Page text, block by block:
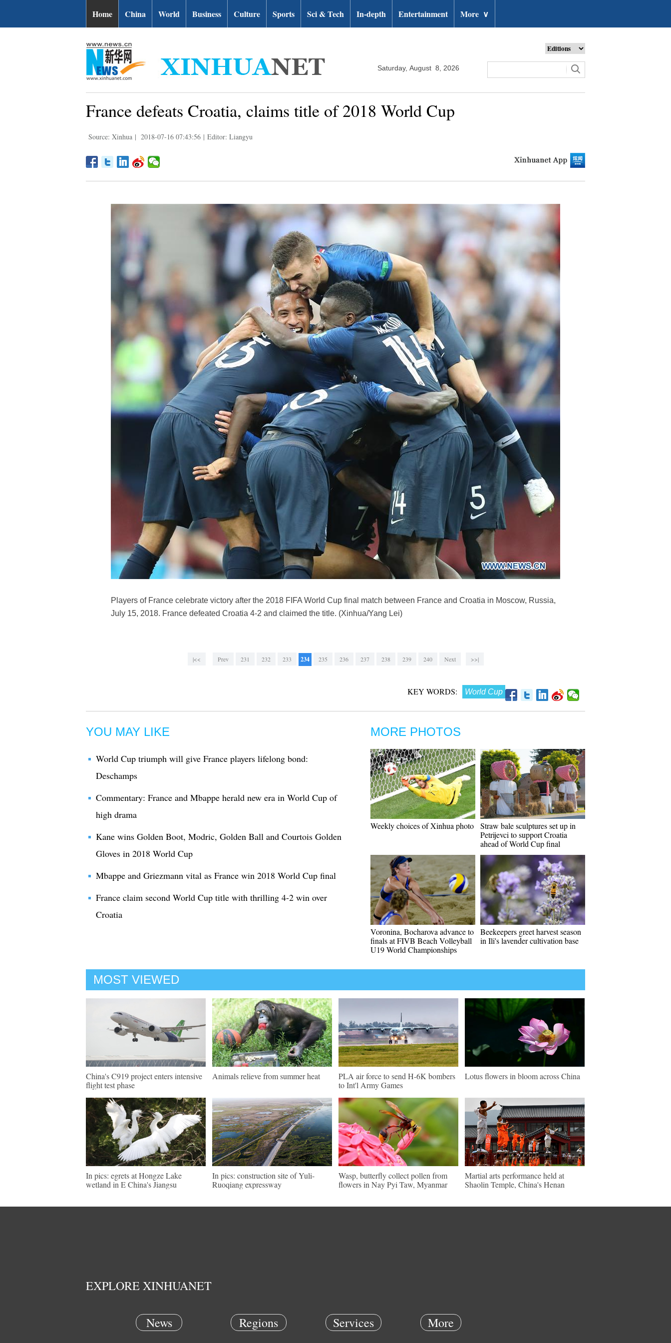
Home China World Business Culture Sports Sci & Tech In-depth Entertainment More ∨
Saturday, August 8, 2026
France defeats Croatia, claims title of 2018 World Cup
Source: Xinhua | 2018-07-16 07:43:56 | Editor: Liangyu
Players of France celebrate victory after the 2018 FIFA World Cup final match between France and Croatia in Moscow, Russia,
July 15, 2018. France defeated Croatia 4-2 and claimed the title. (Xinhua/Yang Lei)
|<< Prev 231 232 233 234 235 236 237 238 239 240 Next >>|
KEY WORDS: World Cup
YOU MAY LIKE
World Cup triumph will give France players lifelong bond:
Deschamps
Commentary: France and Mbappe herald new era in World Cup of
high drama
Kane wins Golden Boot, Modric, Golden Ball and Courtois Golden
Gloves in 2018 World Cup
Mbappe and Griezmann vital as France win 2018 World Cup final
France claim second World Cup title with thrilling 4-2 win over
Croatia
MORE PHOTOS
Weekly choices of Xinhua photo
Straw bale sculptures set up in
Petrijevci to support Croatia
ahead of World Cup final
Voronina, Bocharova advance to
finals at FIVB Beach Volleyball
U19 World Championships
Beekeepers greet harvest season
in Ili's lavender cultivation base
MOST VIEWED
China's C919 project enters intensive
flight test phase
Animals relieve from summer heat
PLA air force to send H-6K bombers
to Int'l Army Games
Lotus flowers in bloom across China
In pics: egrets at Hongze Lake
wetland in E China's Jiangsu
In pics: construction site of Yuli-
Ruoqiang expressway
Wasp, butterfly collect pollen from
flowers in Nay Pyi Taw, Myanmar
Martial arts performance held at
Shaolin Temple, China's Henan
EXPLORE XINHUANET
News Regions Services More